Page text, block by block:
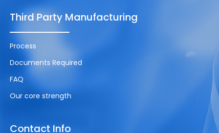
Third Party Manufacturing
Process
Documents Required
FAQ
Our core strength
Contact Info